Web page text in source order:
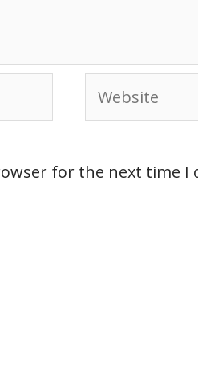
for the next time I